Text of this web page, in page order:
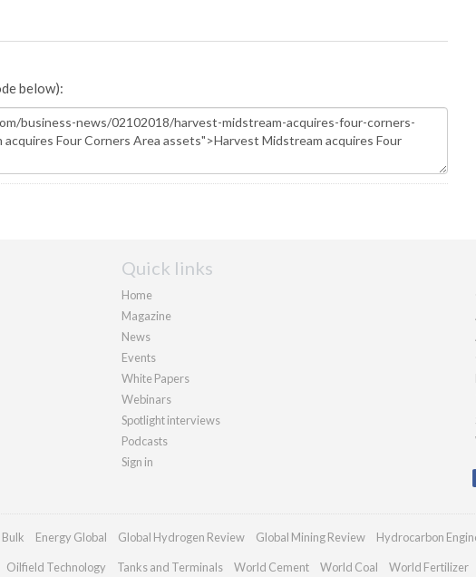
below):
Quick links
Home
Magazine
News
Events
White Papers
Webinars
Spotlight interviews
Podcasts
Sign in
Energy Global Global Hydrogen Review Global Mining Review Hydrocarbon
Oilfield Technology Tanks and Terminals World Cement World Coal World Fertilizer